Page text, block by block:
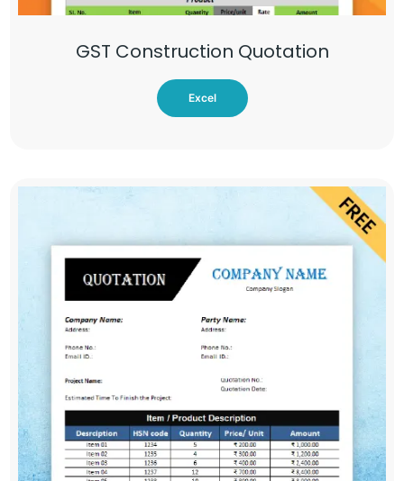
GST Construction Quotation
Excel